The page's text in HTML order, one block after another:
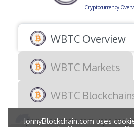
Cryptocurrency
WBTC Overview
WBTC Markets
WBTC